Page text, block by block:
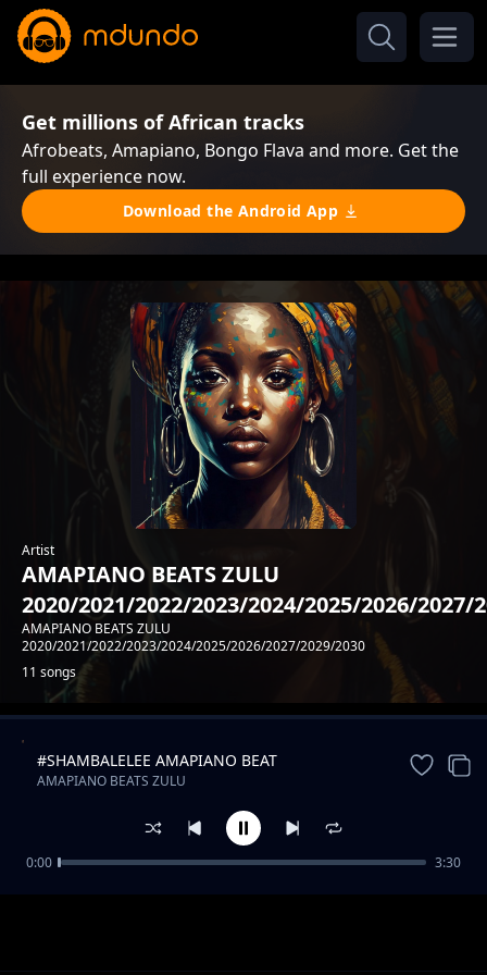
Get millions of African tracks
Afrobeats, Amapiano, Bongo Flava and more. Get the
full experience now.
Download the Android App
Artist
AMAPIANO BEATS ZULU
2020/2021/2022/2023/2024/2025/2026/2027/
AMAPIANO BEATS ZULU
2020/2021/2022/2023/2024/2025/2026/2027/2029/2030
11 songs
Trending
#SHAMBALELEE AMAPIANO BEAT
AMAPIANO BEATS ZULU
0:00 3:30